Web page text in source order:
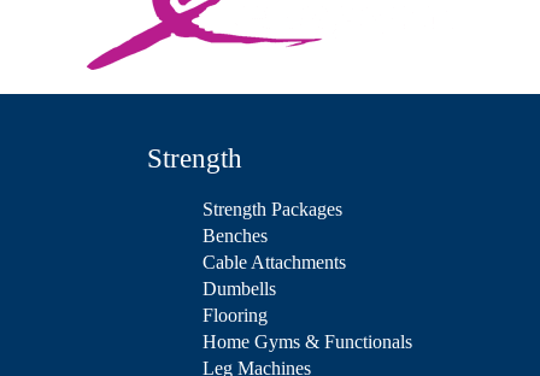
Strength
Strength Packages
Benches
Cable Attachments
Dumbells
Flooring
Home Gyms & Functionals
Leg Machines